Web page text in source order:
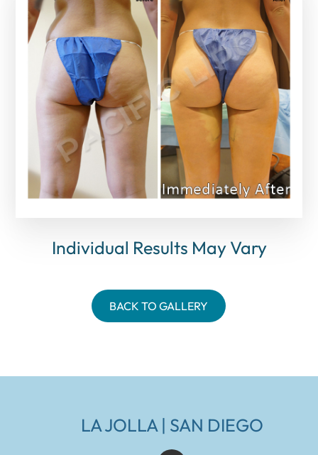
Individual Results May Vary
BACK TO GALLERY
LA JOLLA | SAN DIEGO